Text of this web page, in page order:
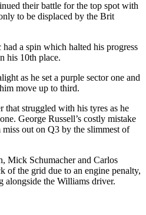
their battle for the top spot with
to be displaced by the Brit
a spin which halted his progress
his 10th place.
as he set a purple sector one and
move up to third.
that struggled with his tyres as he
George Russell’s costly mistake
out on Q3 by the slimmest of
Mick Schumacher and Carlos
of the grid due to an engine penalty,
the Williams driver.